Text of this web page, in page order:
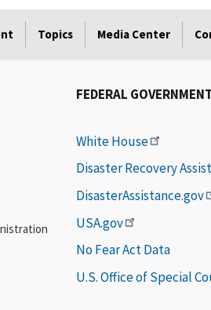
Topics Media Center
FEDERAL
White House
Disaster Recovery
DisasterAssistance.gov
USA.gov
No Fear Act Data
U.S. Office of Special